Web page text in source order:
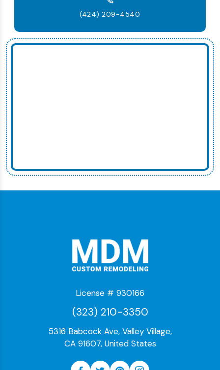
(424) 209-4540
License # 930166
(323) 210-3350
5316 Babcock Ave, Valley Village,
CA 91607, United States